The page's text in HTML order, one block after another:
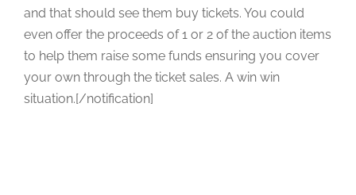
and that should see them buy tickets. You could
even offer the proceeds of 1 or 2 of the auction items
to help them raise some funds ensuring you cover
your own through the ticket sales. A win win
situation.[/notification]